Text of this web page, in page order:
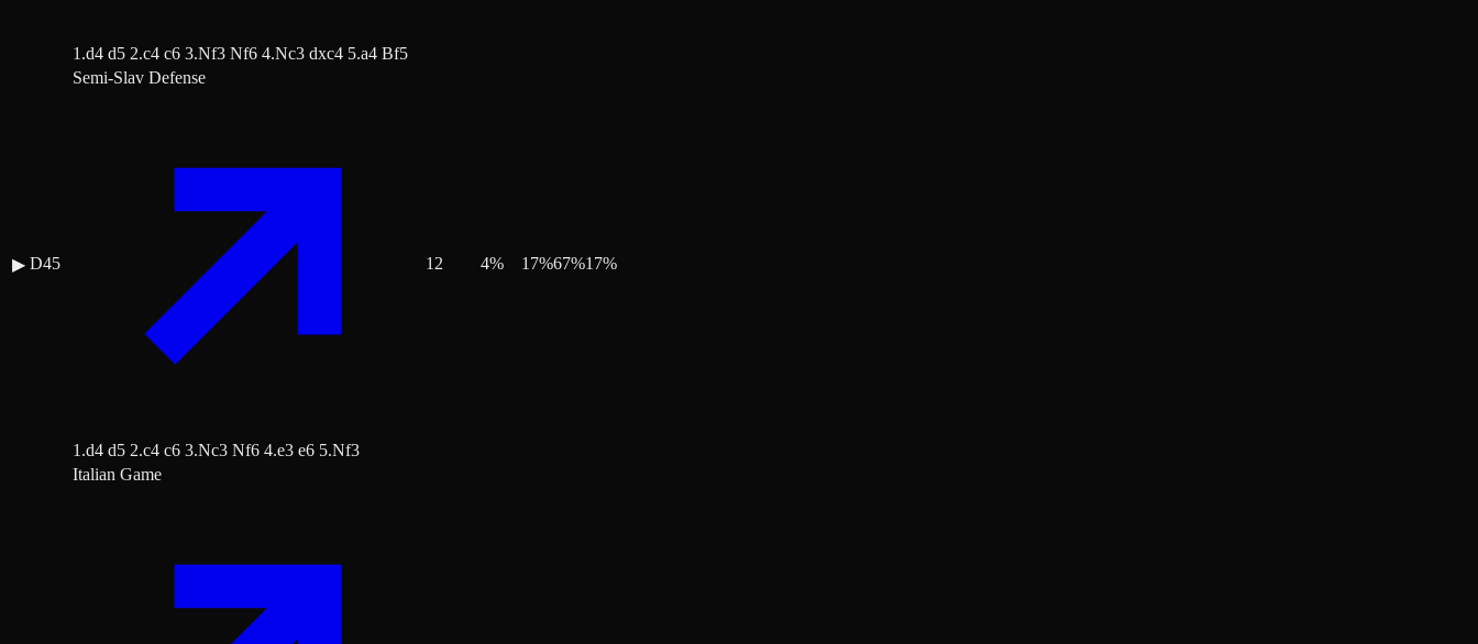
1.d4 d5 2.c4 c6 3.Nf3 Nf6 4.Nc3 dxc4 5.a4 Bf5
▶ D45
Semi-Slav Defense
1.d4 d5 2.c4 c6 3.Nc3 Nf6 4.e3 e6 5.Nf3
12 4% 17%67%17%
Italian Game